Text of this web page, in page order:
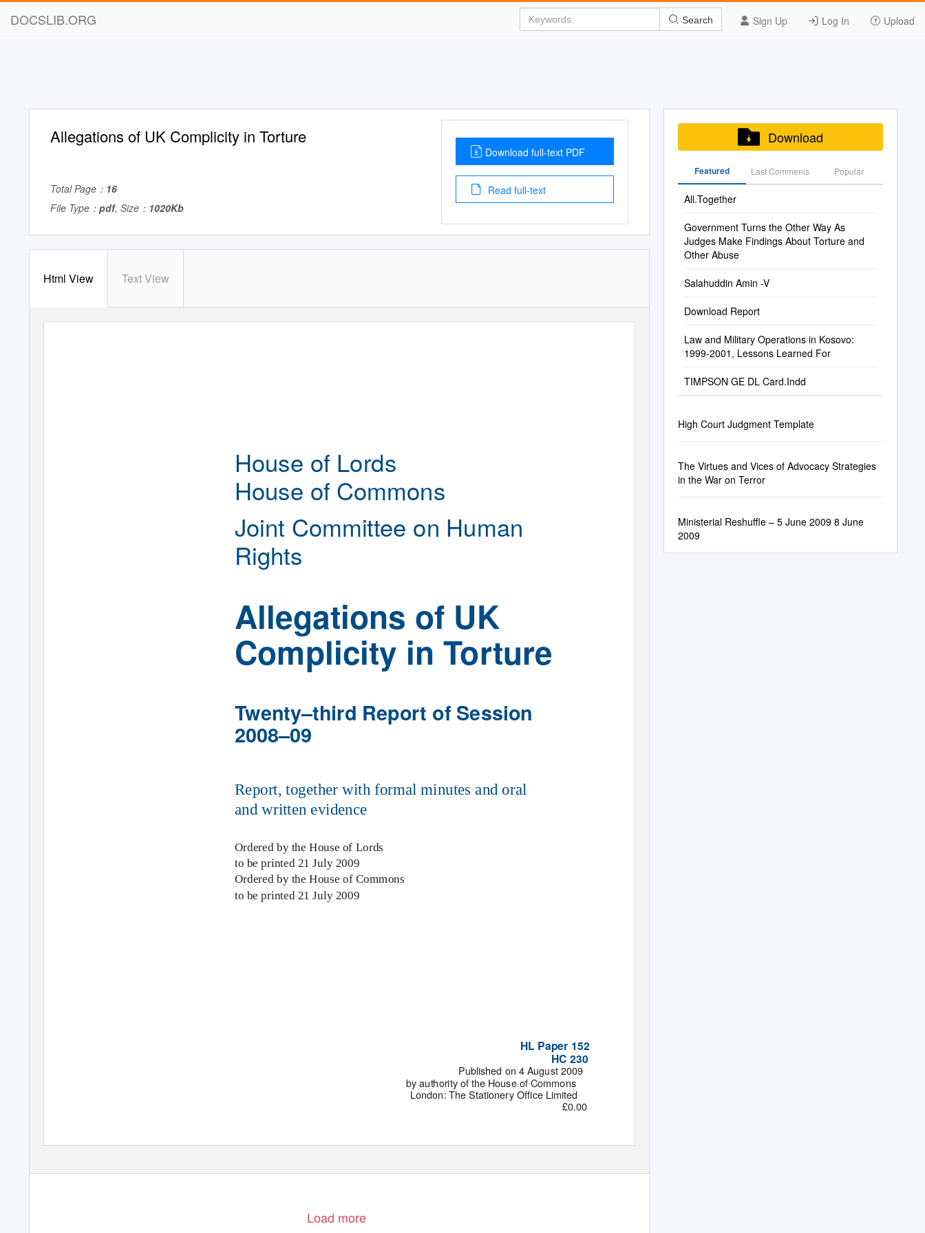
DOCSLIB.ORG Sign Up Log In Upload
Search
Allegations of UK Complicity in Torture
Total Page： 16
File Type： pdf, Size： 1020Kb
Download full-text PDF
Read full-text
Html View Text View
House of Lords
House of Commons
Joint Committee on Human
Rights
Allegations of UK
Complicity in Torture
Twenty–third Report of Session
2008–09
Report, together with formal minutes and oral
and written evidence
Ordered by the House of Lords
to be printed 21 July 2009
Ordered by the House of Commons
to be printed 21 July 2009
HL Paper 152
HC 230
Published on 4 August 2009
by authority of the House of Commons
London: The Stationery Office Limited
£0.00
Load more
Download
Featured Last Commenis Popular
All.Together
Government Turns the Other Way As
Judges Make Findings About Torture and
Other Abuse
Salahuddin Amin -V
Download Report
Law and Military Operations in Kosovo:
1999-2001, Lessons Learned For
TIMPSON GE DL Card.Indd
High Court Judgment Template
The Virtues and Vices of Advocacy Strategies
in the War on Terror
Ministerial Reshuffle – 5 June 2009 8 June
2009